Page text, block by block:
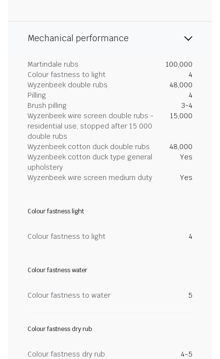
Mechanical performance
Martindale rubs
100,000
Colour fastness to light
4
Wyzenbeek double rubs
48,000
Pilling
4
Brush pilling
3-4
Wyzenbeek wire screen double rubs -
residential use, stopped after 15 000
double rubs
15,000
Wyzenbeek cotton duck double rubs
48,000
Wyzenbeek cotton duck type general
upholstery
Yes
Wyzenbeek wire screen medium duty Yes
Colour fastness light
Colour fastness to light 4
Colour fastness water
Colour fastness to water 5
Colour fastness dry rub
Colour fastness dry rub 4-5